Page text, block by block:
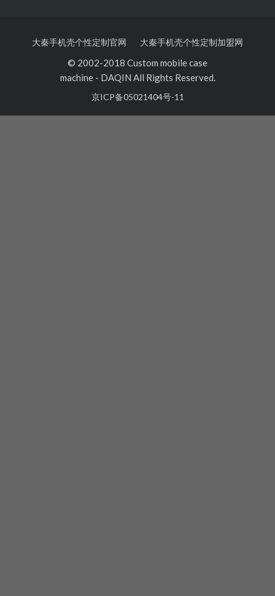
大秦手机壳个性定制官网 大秦手机壳个性定制加盟网
© 2002-2018 Custom mobile case
machine- DAQIN All Rights Reserved.
京ICP备05021404号-11